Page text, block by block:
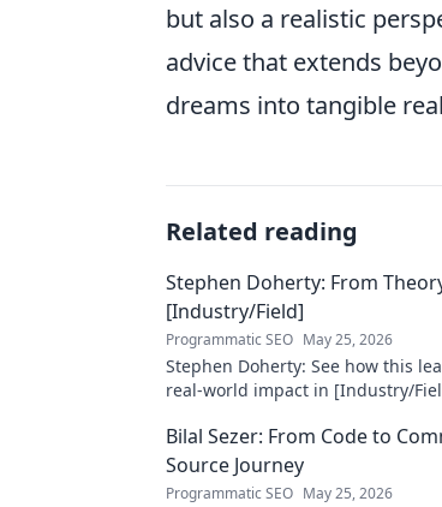
but also a realistic
advice that extends
dreams into tangible
Related reading
Stephen Doherty: From
[Industry/Field]
Programmatic SEO May 25, 2026
Stephen Doherty: See how this
real-world impact in [Industry/
Bilal Sezer: From Code to
Source Journey
Programmatic SEO May 25, 2026